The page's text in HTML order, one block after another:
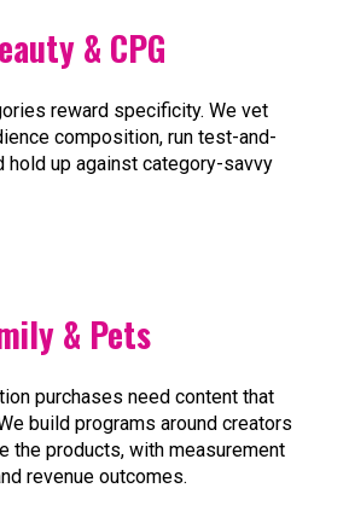
& CPG
reward specificity. We vet
composition, run test-and-
hold up against category-savvy
& Pets
purchases need content that
build programs around creators
the products, with measurement
revenue outcomes.